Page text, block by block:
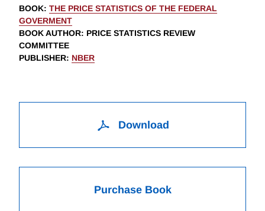
BOOK: THE PRICE STATISTICS OF THE FEDERAL
GOVERMENT
BOOK AUTHOR: PRICE STATISTICS REVIEW
COMMITTEE
PUBLISHER: NBER
Download
Purchase Book